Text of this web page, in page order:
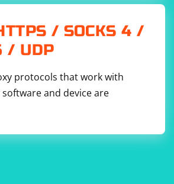
with the actual paths to your
and Firefox extension (XPI)
files are valid and compatible
you are using.
/ SOCKS 4 /
/ UDP
protocols that work with
and device are